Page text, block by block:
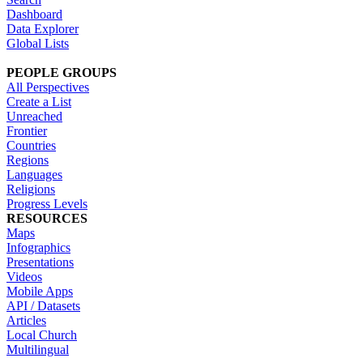
Dashboard
Data Explorer
Global Lists
PEOPLE GROUPS
All Perspectives
Create a List
Unreached
Frontier
Countries
Regions
Languages
Religions
Progress Levels
RESOURCES
Maps
Infographics
Presentations
Videos
Mobile Apps
API / Datasets
Articles
Local Church
Multilingual